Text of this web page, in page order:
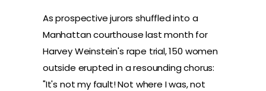
As prospective jurors shuffled into a
Manhattan courthouse last month for
Harvey Weinstein's rape trial, 150 women
outside erupted in a resounding chorus:
"It's not my fault! Not where I was, not